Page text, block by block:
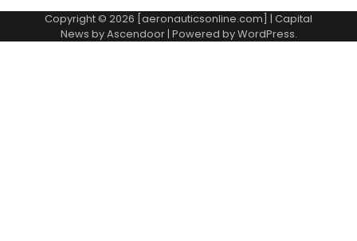
Copyright © 2026 [aeronauticsonline.com] | Capital
News byAscendoor| Powered byWordPress.